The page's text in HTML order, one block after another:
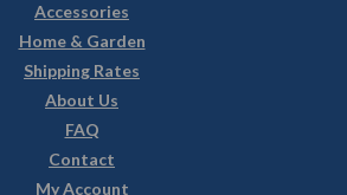
Accessories
Home & Garden
Shipping Rates
About Us
FAQ
Contact
My Account